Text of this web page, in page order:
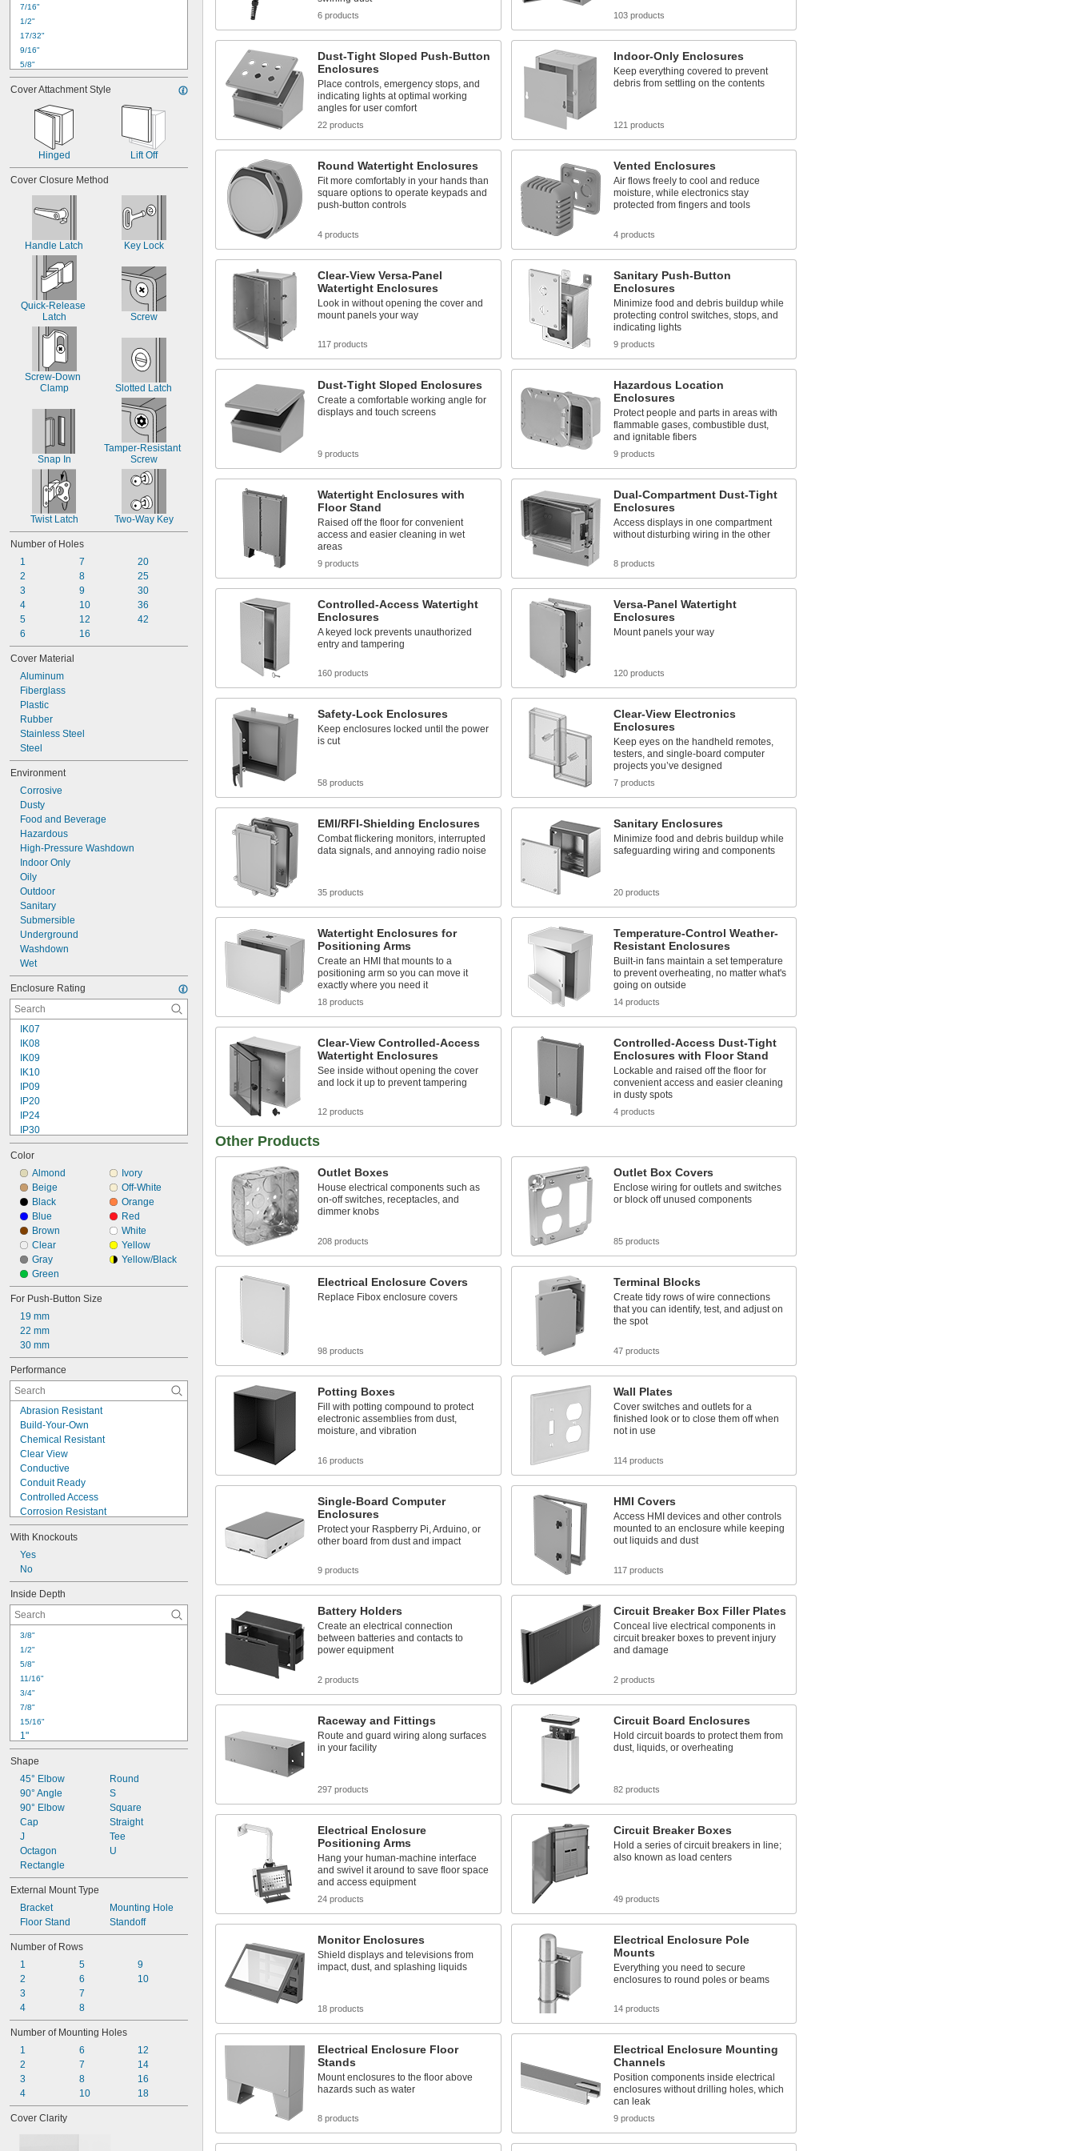
2"
2 1/8"
2 1/4"
7/16"
1/2"
17/32"
9/16"
5/8"
11/16"
3/4"
13/16"
1/32"
1
1 1/8"
3/16"
1/4"
Cover Attachment Style
Hinged Lift Off
Cover Closure Method
Handle Latch Key Lock
Quick-Release
Latch
Screw
Screw-Down
Clamp
Slotted Latch
Snap In
Tamper-Resistant
Screw
Twist Latch Two-Way Key
Number of Holes
1
2
3
4
5
6
7
8
9
10
12
16
20
25
30
36
42
Cover Material
Aluminum
Fiberglass
Plastic
Rubber
Stainless Steel
Steel
Environment
Corrosive
Dusty
Food and Beverage
Hazardous
High-Pressure Washdown
Indoor Only
Oily
Outdoor
Sanitary
Submersible
Underground
Washdown
Wet
Enclosure Rating
IK07
IK08
IK09
IK10
IP09
IP20
IP24
IP30
IP32
IP40
IP54
IP55
IP65
IP66
IP67
IP68
IP69K
NEMA 1
Color
Almond
Beige
Black
Blue
Brown
Clear
Gray
Green
Ivory
Off-White
Orange
Red
White
Yellow
Yellow/Black
For Push-Button Size
19 mm
22 mm
30 mm
Performance
Abrasion Resistant
Build-Your-Own
Chemical Resistant
Clear View
Conductive
Conduit Ready
Controlled Access
Corrosion Resistant
Dust Resistant
Dust Tight
Easy Access
EMI Shielding
Flame Retardant
Handheld
Heat Dissipating
High Temperature
High Visibility
Impact Resistant
With Knockouts
Yes
No
Inside Depth
3/8"
1/2"
5/8"
11/16"
3/4"
7/8"
15/16"
1"
1 1/16"
1 1/8"
1 3/16"
1 1/4"
1 5/16"
1 3/8"
1
1 1/2"
1 9/16"
1 5/8"
Shape
45° Elbow
90° Angle
90° Elbow
Cap
J
Octagon
Rectangle
Round
S
Square
Straight
Tee
U
External Mount Type
Bracket
Floor Stand
Mounting Hole
Standoff
Number of Rows
1
2
3
4
5
6
7
8
9
10
Number of Mounting Holes
1
2
3
4
6
7
8
10
12
14
16
18
Cover Clarity
6 products 103 products
Dust-Tight Sloped Push-Button
Enclosures
Place controls, emergency stops, and
indicating lights at optimal working
angles for user comfort
22 products
Indoor-Only Enclosures
Keep everything covered to prevent
debris from settling on the contents
121 products
Round Watertight Enclosures
Fit more comfortably in your hands than
square options to operate keypads and
push-button controls
4 products
Vented Enclosures
Air flows freely to cool and reduce
moisture, while electronics stay
protected from fingers and tools
4 products
Clear-View Versa-Panel
Watertight Enclosures
Look in without opening the cover and
mount panels your way
117 products
Sanitary Push-Button
Enclosures
Minimize food and debris buildup while
protecting control switches, stops, and
indicating lights
9 products
Dust-Tight Sloped Enclosures
Create a comfortable working angle for
displays and touch screens
9 products
Hazardous Location
Enclosures
Protect people and parts in areas with
flammable gases, combustible dust,
and ignitable fibers
9 products
Watertight Enclosures with
Floor Stand
Raised off the floor for convenient
access and easier cleaning in wet
areas
9 products
Dual-Compartment Dust-Tight
Enclosures
Access displays in one compartment
without disturbing wiring in the other
8 products
Controlled-Access Watertight
Enclosures
A keyed lock prevents unauthorized
entry and tampering
160 products
Versa-Panel Watertight
Enclosures
Mount panels your way
120 products
Safety-Lock Enclosures
Keep enclosures locked until the power
is cut
58 products
Clear-View Electronics
Enclosures
Keep eyes on the handheld remotes,
testers, and single-board computer
projects you’ve designed
7 products
EMI/RFI-Shielding Enclosures
Combat flickering monitors, interrupted
data signals, and annoying radio noise
35 products
Sanitary Enclosures
Minimize food and debris buildup while
safeguarding wiring and components
20 products
Watertight Enclosures for
Positioning Arms
Create an HMI that mounts to a
positioning arm so you can move it
exactly where you need it
18 products
Temperature-Control Weather-
Resistant Enclosures
Built-in fans maintain a set temperature
to prevent overheating, no matter what's
going on outside
14 products
Clear-View Controlled-Access
Watertight Enclosures
See inside without opening the cover
and lock it up to prevent tampering
12 products
Controlled-Access Dust-Tight
Enclosures with Floor Stand
Lockable and raised off the floor for
convenient access and easier cleaning
in dusty spots
4 products
Other Products
Outlet Boxes
House electrical components such as
on-off switches, receptacles, and
dimmer knobs
208 products
Outlet Box Covers
Enclose wiring for outlets and switches
or block off unused components
85 products
Electrical Enclosure Covers
Replace Fibox enclosure covers
98 products
Terminal Blocks
Create tidy rows of wire connections
that you can identify, test, and adjust on
the spot
47 products
Potting Boxes
Fill with potting compound to protect
electronic assemblies from dust,
moisture, and vibration
16 products
Wall Plates
Cover switches and outlets for a
finished look or to close them off when
not in use
114 products
Single-Board Computer
Enclosures
Protect your Raspberry Pi, Arduino, or
other board from dust and impact
9 products
HMI Covers
Access HMI devices and other controls
mounted to an enclosure while keeping
out liquids and dust
117 products
Battery Holders
Create an electrical connection
between batteries and contacts to
power equipment
2 products
Circuit Breaker Box Filler Plates
Conceal live electrical components in
circuit breaker boxes to prevent injury
and damage
2 products
Raceway and Fittings
Route and guard wiring along surfaces
in your facility
297 products
Circuit Board Enclosures
Hold circuit boards to protect them from
dust, liquids, or overheating
82 products
Electrical Enclosure
Positioning Arms
Hang your human-machine interface
and swivel it around to save floor space
and access equipment
24 products
Circuit Breaker Boxes
Hold a series of circuit breakers in line;
also known as load centers
49 products
Monitor Enclosures
Shield displays and televisions from
impact, dust, and splashing liquids
18 products
Electrical Enclosure Pole
Mounts
Everything you need to secure
enclosures to round poles or beams
14 products
Electrical Enclosure Floor
Stands
Mount enclosures to the floor above
hazards such as water
8 products
Electrical Enclosure Mounting
Channels
Position components inside electrical
enclosures without drilling holes, which
can leak
9 products